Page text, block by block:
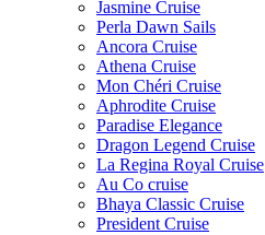
Jasmine Cruise
Perla Dawn Sails
Ancora Cruise
Athena Cruise
Mon Chéri Cruise
Aphrodite Cruise
Paradise Elegance
Dragon Legend Cruise
La Regina Royal Cruise
Au Co cruise
Bhaya Classic Cruise
President Cruise